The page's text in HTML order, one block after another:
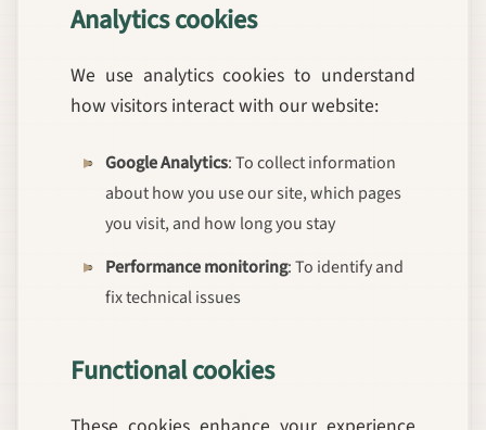
Analytics cookies
We use analytics cookies to understand
how visitors interact with our website:
Google Analytics: To collect information
about how you use our site, which pages
you visit, and how long you stay
Performance monitoring: To identify and
fix technical issues
Functional cookies